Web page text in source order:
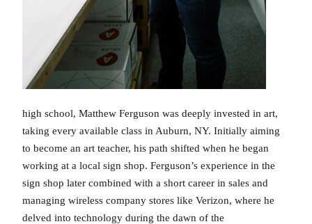
high school, Matthew Ferguson was deeply invested in art,
taking every available class in Auburn, NY. Initially aiming
to become an art teacher, his path shifted when he began
working at a local sign shop. Ferguson’s experience in the
sign shop later combined with a short career in sales and
managing wireless company stores like Verizon, where he
delved into technology during the dawn of the